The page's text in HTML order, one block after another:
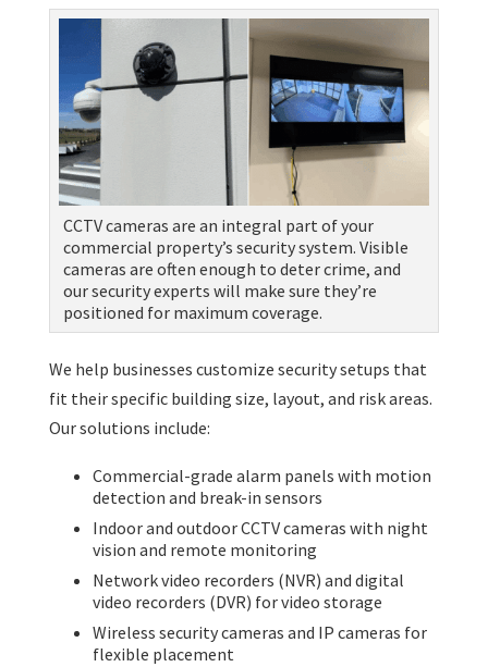
CCTV cameras are an integral part of your
commercial property’s security system. Visible
cameras are often enough to deter crime, and
our security experts will make sure they’re
positioned for maximum coverage.
We help businesses customize security setups that
fit their specific building size, layout, and risk areas.
Our solutions include:
Commercial-grade alarm panels with motion
detection and break-in sensors
Indoor and outdoor CCTV cameras with night
vision and remote monitoring
Network video recorders (NVR) and digital
video recorders (DVR) for video storage
Wireless security cameras and IP cameras for
flexible placement